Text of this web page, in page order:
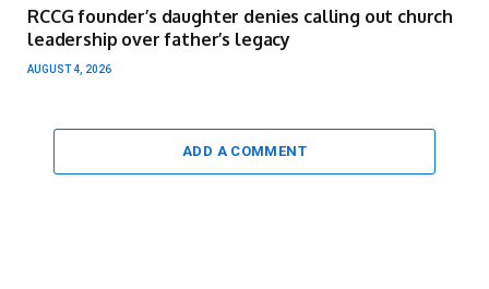
RCCG founder’s daughter denies calling out church
leadership over father’s legacy
AUGUST 4, 2026
ADD A COMMENT